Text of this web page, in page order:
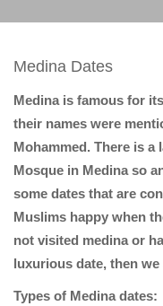
Medina Dates
Medina is famous for
their names were
Mohammed. There is a
Mosque in Medina so
some dates that are
Muslims happy when
not visited medina or
luxurious date, then
Types of Medina dates: